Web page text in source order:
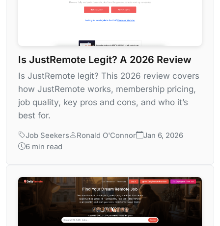
Is JustRemote Legit? A 2026 Review
Is JustRemote legit? This 2026 review covers
how JustRemote works, membership pricing,
job quality, key pros and cons, and who it’s
best for.
Job Seekers Ronald O'Connor
Jan 6, 2026
6 min read